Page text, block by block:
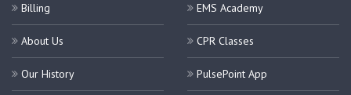
Billing
About Us
Our History
EMS Academy
CPR Classes
PulsePoint App